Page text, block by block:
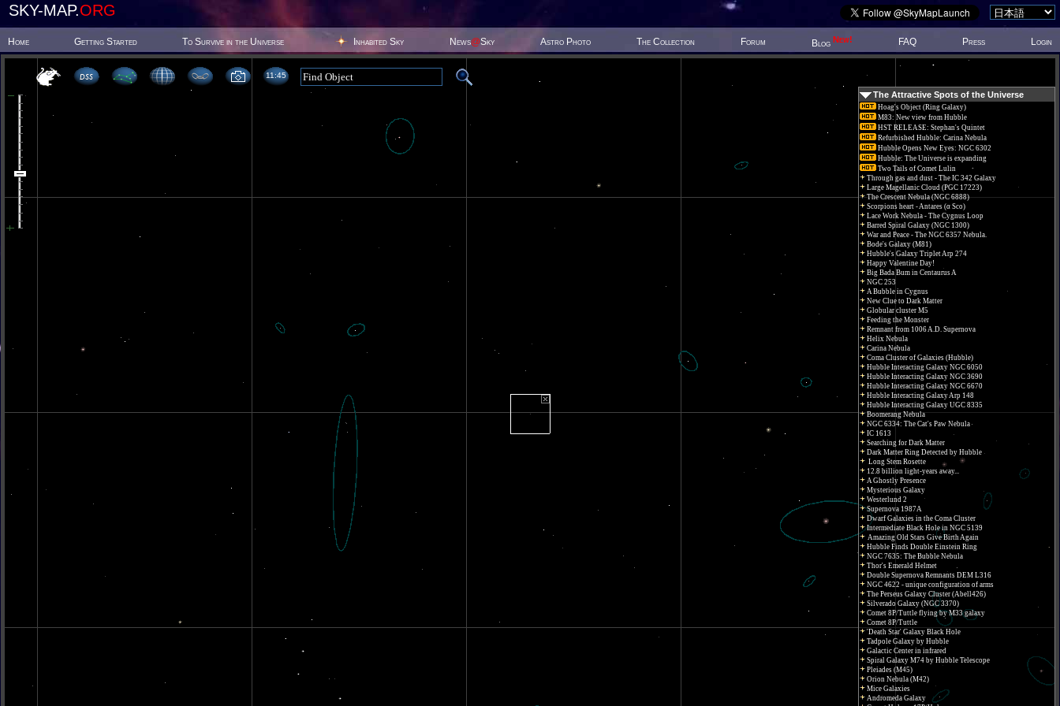
SKY-MAP.ORG
Home Getting Started To Survive in the Universe Inhabited Sky News@Sky Astro Photo The Collection Forum Blog New! FAQ Press Login
11 45
The Attractive Spots of the Universe
Hoag's Object (Ring Galaxy)
M83: New view from Hubble
HST RELEASE: Stephan's Quintet
Refurbished Hubble: Carina Nebula
Hubble Opens New Eyes: NGC 6302
Hubble: The Universe is expanding
Two Tails of Comet Lulin
Through gas and dust - The IC 342 Galaxy
Large Magellanic Cloud (PGC 17223)
The Crescent Nebula (NGC 6888)
Scorpions heart - Antares (α Sco)
Lace Work Nebula - The Cygnus Loop
Barred Spiral Galaxy (NGC 1300)
War and Peace - The NGC 6357 Nebula.
Bode's Galaxy (M81)
Hubble's Galaxy Triplet Arp 274
Happy Valentine Day!
Big Bada Bum in Centaurus A
NGC 253
A Bubble in Cygnus
New Clue to Dark Matter
Globular cluster M5
Feeding the Monster
Remnant from 1006 A.D. Supernova
Helix Nebula
Carina Nebula
Coma Cluster of Galaxies (Hubble)
Hubble Interacting Galaxy NGC 6050
Hubble Interacting Galaxy NGC 3690
Hubble Interacting Galaxy NGC 6670
Hubble Interacting Galaxy Arp 148
Hubble Interacting Galaxy UGC 8335
Boomerang Nebula
NGC 6334: The Cat's Paw Nebula
IC 1613
Searching for Dark Matter
Dark Matter Ring Detected by Hubble
Long Stem Rosette
12.8 billion light-years away...
A Ghostly Presence
Mysterious Galaxy
Westerlund 2
Supernova 1987A
Dwarf Galaxies in the Coma Cluster
Intermediate Black Hole in NGC 5139
Amazing Old Stars Give Birth Again
Hubble Finds Double Einstein Ring
NGC 7635: The Bubble Nebula
Thor's Emerald Helmet
Double Supernova Remnants DEM L316
NGC 4622 - unique configuration of arms
The Perseus Galaxy Cluster (Abell426)
Silverado Galaxy (NGC 3370)
Comet 8P/Tuttle flying by M33 galaxy
Comet 8P/Tuttle
'Death Star' Galaxy Black Hole
Tadpole Galaxy by Hubble
Galactic Center in infrared
Spiral Galaxy M74 by Hubble Telescope
Pleiades (M45)
Orion Nebula (M42)
Mice Galaxies
Andromeda Galaxy